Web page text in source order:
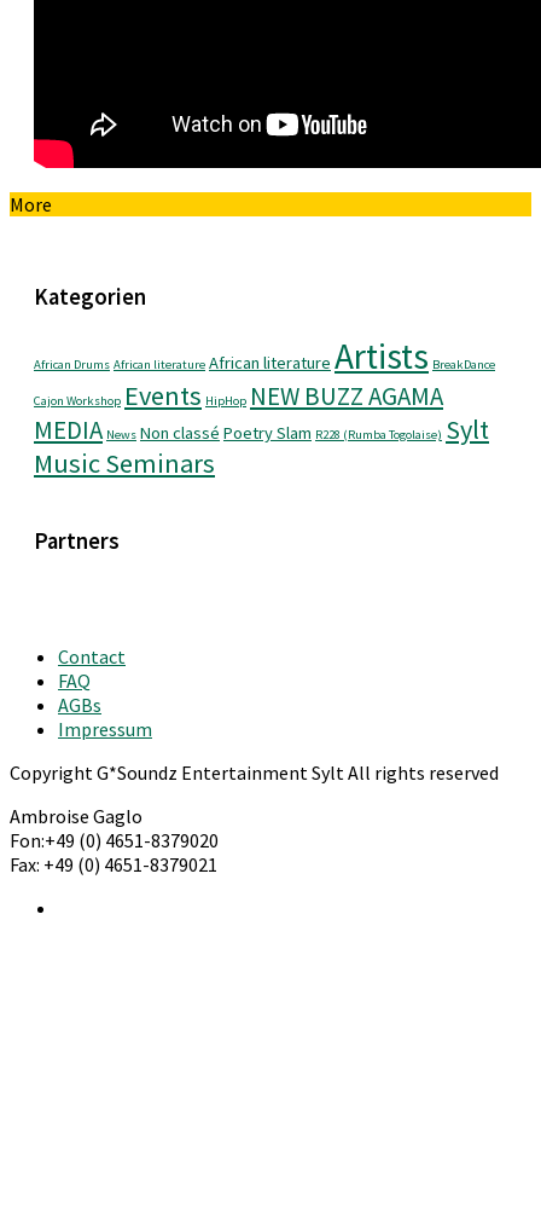
More
Kategorien
African Drums African literature African literature Artists BreakDance
Cajon Workshop Events HipHop NEW BUZZ AGAMA
MEDIA News Non classé Poetry Slam R228 (Rumba Togolaise) Sylt
Music Seminars
Partners
Contact
FAQ
AGBs
Impressum
Copyright G*Soundz Entertainment Sylt All rights reserved
Ambroise Gaglo
Fon:+49 (0) 4651-8379020
Fax: +49 (0) 4651-8379021